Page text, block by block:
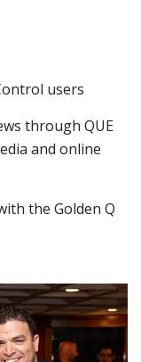
users
through QUE
and online
the Golden Q